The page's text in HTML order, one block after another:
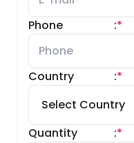
Phone *
:
Country *
:
Quantity *
: